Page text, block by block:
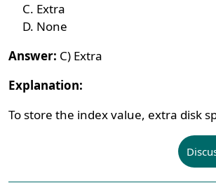
Extra
None
Answer: C) Extra
Explanation:
To store the index value, extra disk